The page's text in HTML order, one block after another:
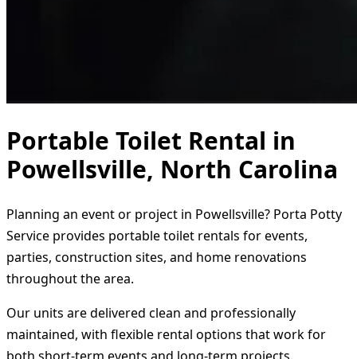
Portable Toilet Rental in
Powellsville, North Carolina
Planning an event or project in Powellsville? Porta Potty
Service provides portable toilet rentals for events,
parties, construction sites, and home renovations
throughout the area.
Our units are delivered clean and professionally
maintained, with flexible rental options that work for